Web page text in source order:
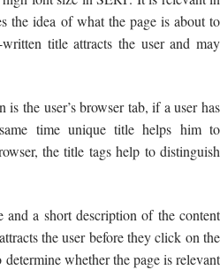
the idea of what the page is about to
title attracts the user and may
the user’s browser tab, if a user has
time unique title helps him to
the title tags help to distinguish
and a short description of the content
the user before they click on the
whether the page is relevant